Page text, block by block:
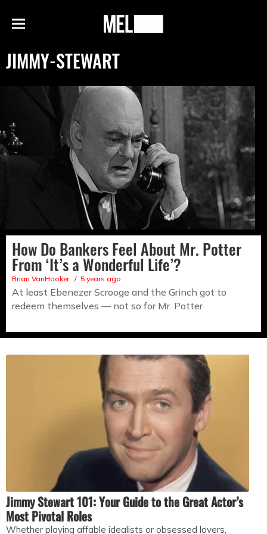
Menu
MEL
JIMMY-STEWART
How Do Bankers Feel About Mr. Potter
From ‘It’s a Wonderful Life’?
Brian VanHooker 5 years ago
At least Ebenezer Scrooge and the Grinch got to
redeem themselves — not so for Mr. Potter
Jimmy Stewart 101: Your Guide to the Great Actor’s
Most Pivotal Roles
Whether playing affable idealists or obsessed lovers,